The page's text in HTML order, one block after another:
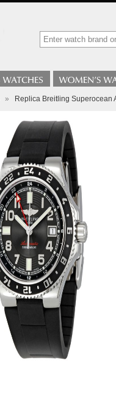
» Replica Breitling Superocean